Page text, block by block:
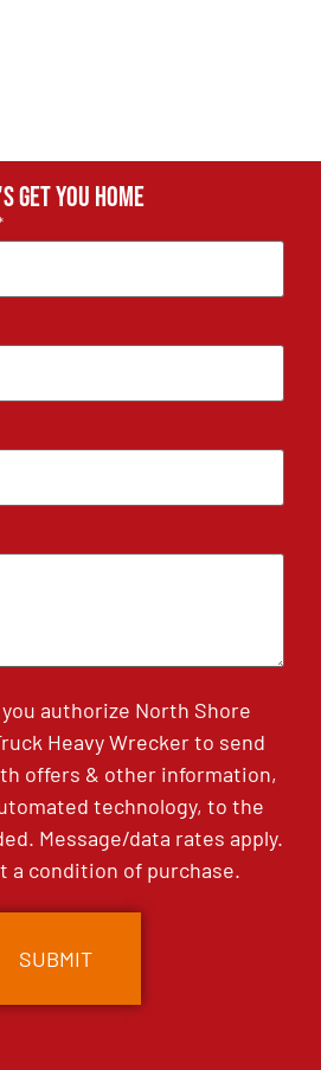
get you home
authorize North Shore
Heavy Wrecker to send
offers & other information,
technology, to the
Message/data rates apply.
a condition of purchase.